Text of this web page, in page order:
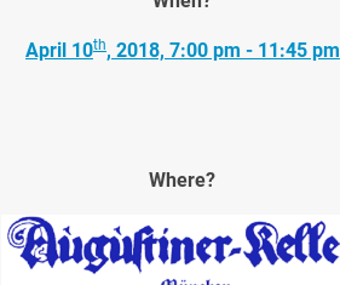
April 10th, 2018, 7:00 pm - 11:45 pm
Where?